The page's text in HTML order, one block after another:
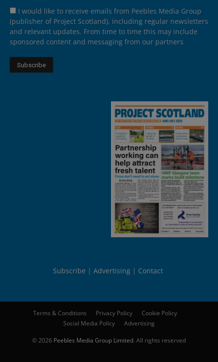
I would like to receive emails from Peebles Media Group
(publisher of Project Scotland), including regular newsletters
and relevant updates. From time to time this may include
sponsored content and messaging from our partners
Subscribe Advertising Contact
Terms & Conditions Privacy Policy
Cookie Policy
Social Media Policy
Advertising
© 2026 Peebles Media Group Limited. All rights reserved